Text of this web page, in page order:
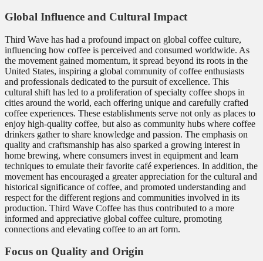
Global Influence and Cultural Impact
Third Wave has had a profound impact on global coffee culture,
influencing how coffee is perceived and consumed worldwide. As
the movement gained momentum, it spread beyond its roots in the
United States, inspiring a global community of coffee enthusiasts
and professionals dedicated to the pursuit of excellence. This
cultural shift has led to a proliferation of specialty coffee shops in
cities around the world, each offering unique and carefully crafted
coffee experiences. These establishments serve not only as places to
enjoy high-quality coffee, but also as community hubs where coffee
drinkers gather to share knowledge and passion. The emphasis on
quality and craftsmanship has also sparked a growing interest in
home brewing, where consumers invest in equipment and learn
techniques to emulate their favorite café experiences. In addition, the
movement has encouraged a greater appreciation for the cultural and
historical significance of coffee, and promoted understanding and
respect for the different regions and communities involved in its
production. Third Wave Coffee has thus contributed to a more
informed and appreciative global coffee culture, promoting
connections and elevating coffee to an art form.
Focus on Quality and Origin